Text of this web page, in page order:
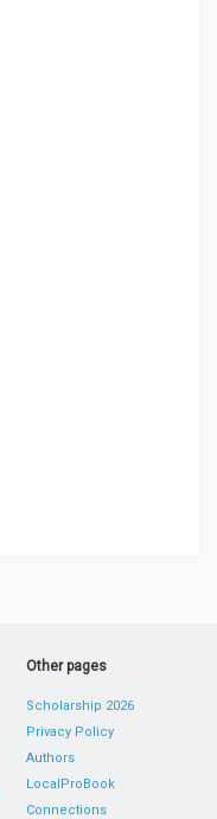
Other pages
Scholarship 2026
Privacy Policy
Authors
LocalProBook
Connections